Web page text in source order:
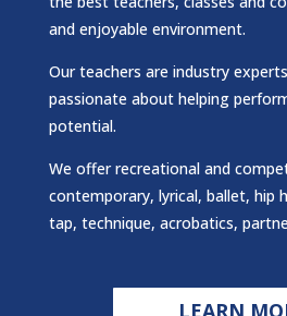
and enjoyable environment.
Our teachers are industry
passionate about helping
potential.
We offer recreational and
contemporary, lyrical, ballet, hip
tap, technique, acrobatics,
LEARN